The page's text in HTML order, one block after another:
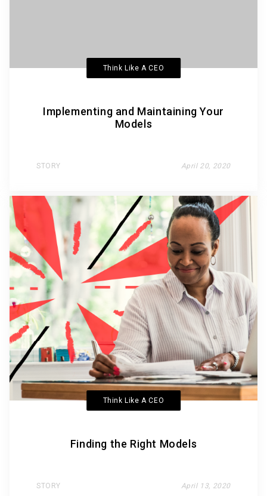
Think Like A CEO
Implementing and Maintaining Your
Models
STORY April 20, 2020
Think Like A CEO
Finding the Right Models
STORY April 13, 2020